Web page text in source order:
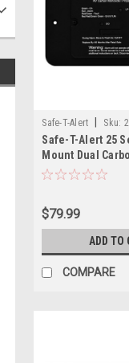
Safe-T-Alert Sku:
Safe-T-Alert 25
Mount Dual
Monoxide/
$79.99
ADD TO
COMPARE